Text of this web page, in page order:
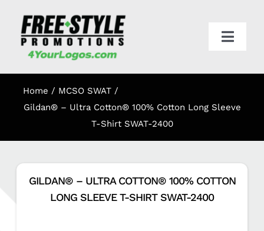
content
Toggle
HOME
APPAREL
ONLINE STORES
Home
MCSO SWAT
Gildan® – Ultra Cotton® 100% Cotton Long Sleeve
T-Shirt SWAT-2400
GILDAN® – ULTRA COTTON® 100% COTTON
LONG SLEEVE T-SHIRT SWAT-2400